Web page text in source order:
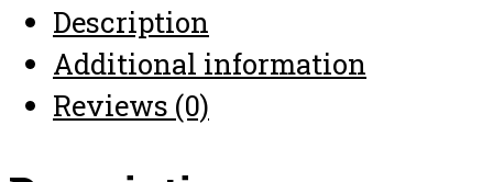
Collection
quantity
Description
Additional information
Reviews (0)